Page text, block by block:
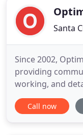
fashion elbow
Santa
Since 2002,
providing
working, and
are proud of our
staff. We are
Call now